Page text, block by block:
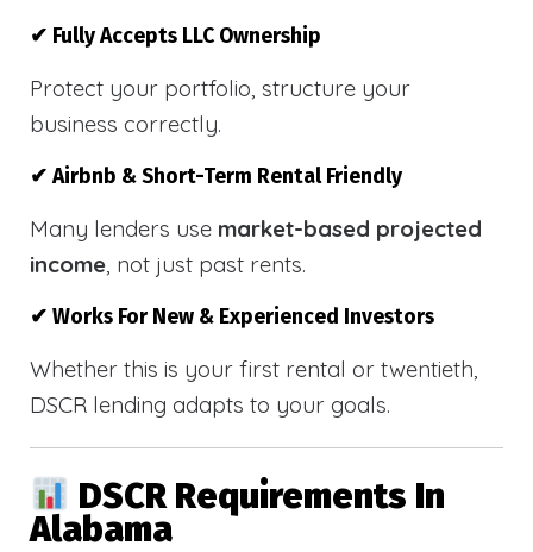
✔ Fully Accepts LLC Ownership
Protect your portfolio, structure your
business correctly.
✔ Airbnb & Short-Term Rental Friendly
Many lenders use market-based projected
income, not just past rents.
✔ Works For New & Experienced Investors
Whether this is your first rental or twentieth,
DSCR lending adapts to your goals.
DSCR Requirements In
Alabama